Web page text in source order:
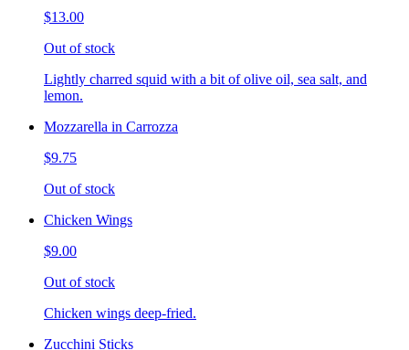
$13.00
Out of stock
Lightly charred squid with a bit of olive oil, sea salt, and
lemon.
Mozzarella in Carrozza
$9.75
Out of stock
Chicken Wings
$9.00
Out of stock
Chicken wings deep-fried.
Zucchini Sticks